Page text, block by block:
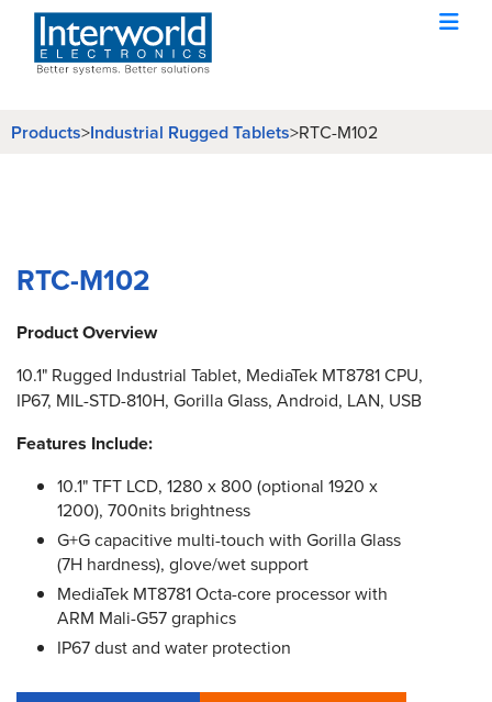
Products>Industrial Rugged Tablets>RTC-M102
RTC-M102
Product Overview
10.1" Rugged Industrial Tablet, MediaTek MT8781 CPU,
IP67, MIL-STD-810H, Gorilla Glass, Android, LAN, USB
Features Include:
10.1" TFT LCD, 1280 x 800 (optional 1920 x
1200), 700nits brightness
G+G capacitive multi-touch with Gorilla Glass
(7H hardness), glove/wet support
MediaTek MT8781 Octa-core processor with
ARM Mali-G57 graphics
IP67 dust and water protection